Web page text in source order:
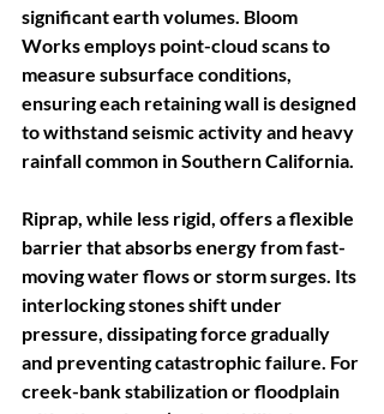
significant earth volumes. Bloom
Works employs point-cloud scans to
measure subsurface conditions,
ensuring each retaining wall is designed
to withstand seismic activity and heavy
rainfall common in Southern California.
Riprap, while less rigid, offers a flexible
barrier that absorbs energy from fast-
moving water flows or storm surges. Its
interlocking stones shift under
pressure, dissipating force gradually
and preventing catastrophic failure. For
creek-bank stabilization or floodplain